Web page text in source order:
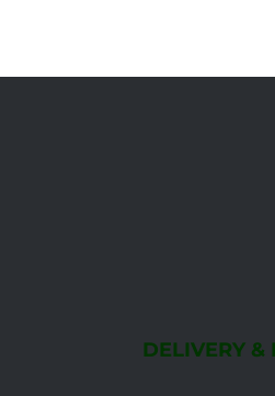
DELIVERY &